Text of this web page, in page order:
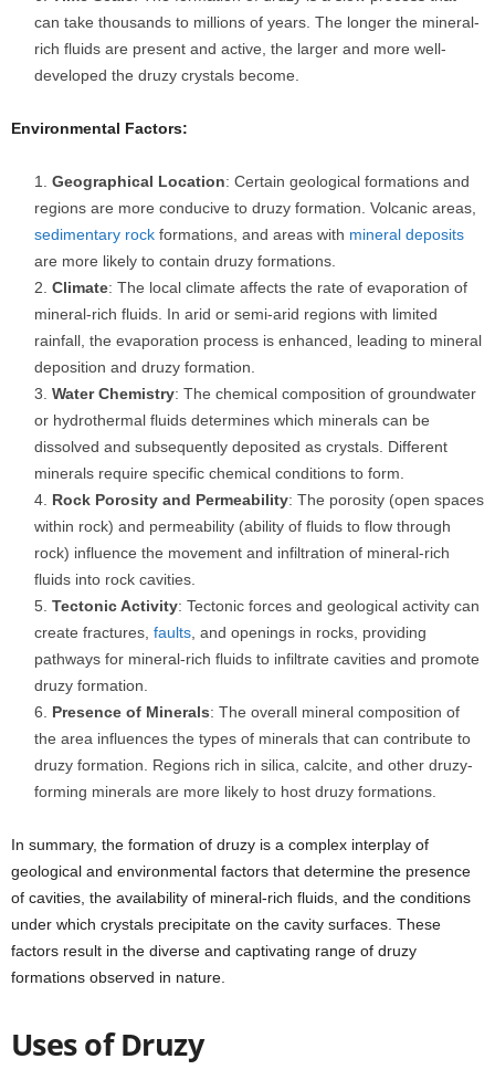
can take thousands to millions of years. The longer the mineral-
rich fluids are present and active, the larger and more well-
developed the druzy crystals become.
Environmental Factors:
Geographical Location: Certain geological formations and
regions are more conducive to druzy formation. Volcanic areas,
sedimentary rock formations, and areas with mineral deposits
are more likely to contain druzy formations.
Climate: The local climate affects the rate of evaporation of
mineral-rich fluids. In arid or semi-arid regions with limited
rainfall, the evaporation process is enhanced, leading to mineral
deposition and druzy formation.
Water Chemistry: The chemical composition of groundwater
or hydrothermal fluids determines which minerals can be
dissolved and subsequently deposited as crystals. Different
minerals require specific chemical conditions to form.
Rock Porosity and Permeability: The porosity (open spaces
within rock) and permeability (ability of fluids to flow through
rock) influence the movement and infiltration of mineral-rich
fluids into rock cavities.
Tectonic Activity: Tectonic forces and geological activity can
create fractures, faults , and openings in rocks, providing
pathways for mineral-rich fluids to infiltrate cavities and promote
druzy formation.
Presence of Minerals: The overall mineral composition of
the area influences the types of minerals that can contribute to
druzy formation. Regions rich in silica, calcite, and other druzy-
forming minerals are more likely to host druzy formations.
In summary, the formation of druzy is a complex interplay of
geological and environmental factors that determine the presence
of cavities, the availability of mineral-rich fluids, and the conditions
under which crystals precipitate on the cavity surfaces. These
factors result in the diverse and captivating range of druzy
formations observed in nature.
Uses of Druzy